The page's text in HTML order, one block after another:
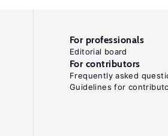
For professionals
Editorial board
For contributors
Frequently asked
Guidelines for